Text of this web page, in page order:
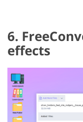
6.
effects